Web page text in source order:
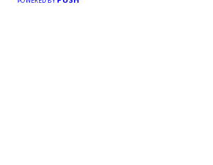
cutting-edge solutions tailored to your needs.